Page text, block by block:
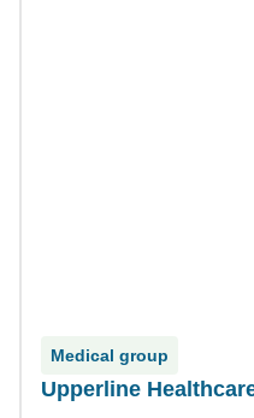
Medical group
Upperline